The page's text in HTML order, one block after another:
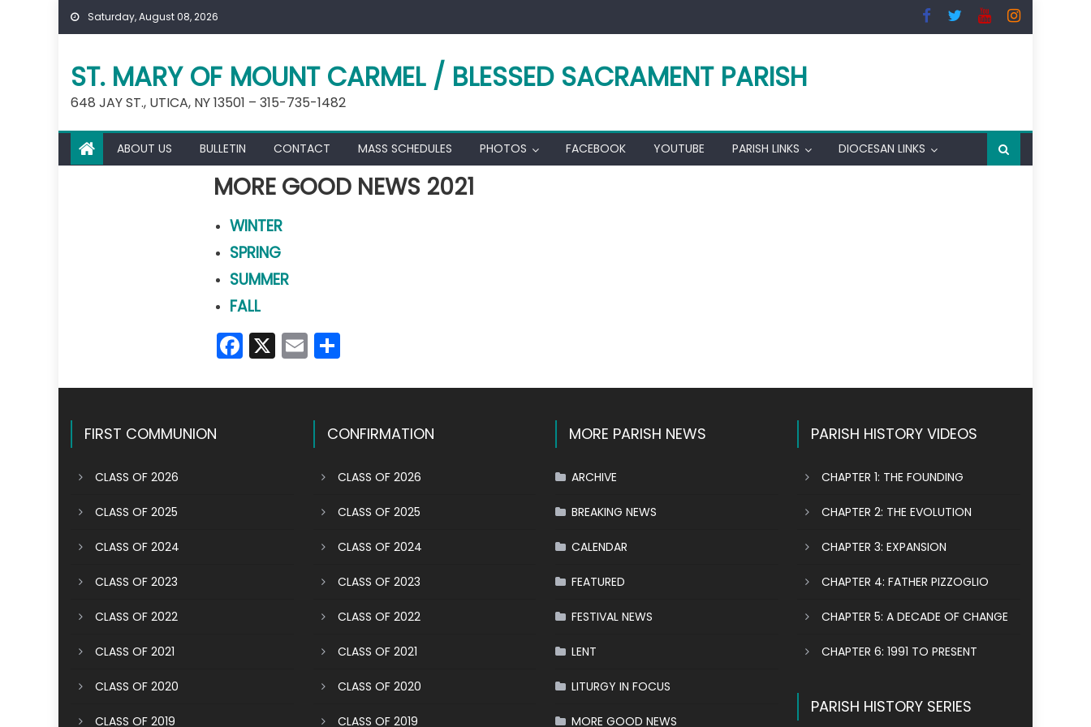
Skip
Saturday, August 08, 2026
ST. MARY OF MOUNT CARMEL / BLESSED SACRAMENT PARISH
648 JAY ST., UTICA, NY 13501 – 315-735-1482
ABOUT US BULLETIN CONTACT MASS SCHEDULES PHOTOS FACEBOOK YOUTUBE PARISH LINKS DIOCESAN LINKS
MORE GOOD NEWS 2021
WINTER
SPRING
SUMMER
FALL
Facebook
X EmailShare
FIRST COMMUNION
CLASS OF 2026
CLASS OF 2025
CLASS OF 2024
CLASS OF 2023
CLASS OF 2022
CLASS OF 2021
CLASS OF 2020
CLASS OF 2019
CONFIRMATION
CLASS OF 2026
CLASS OF 2025
CLASS OF 2024
CLASS OF 2023
CLASS OF 2022
CLASS OF 2021
CLASS OF 2020
CLASS OF 2019
MORE PARISH NEWS
ARCHIVE
BREAKING NEWS
CALENDAR
FEATURED
FESTIVAL NEWS
LENT
LITURGY IN FOCUS
MORE GOOD NEWS
PARISH HISTORY VIDEOS
CHAPTER 1: THE FOUNDING
CHAPTER 2: THE EVOLUTION
CHAPTER 3: EXPANSION
CHAPTER 4: FATHER PIZZOGLIO
CHAPTER 5: A DECADE OF CHANGE
CHAPTER 6: 1991 TO PRESENT
PARISH HISTORY SERIES